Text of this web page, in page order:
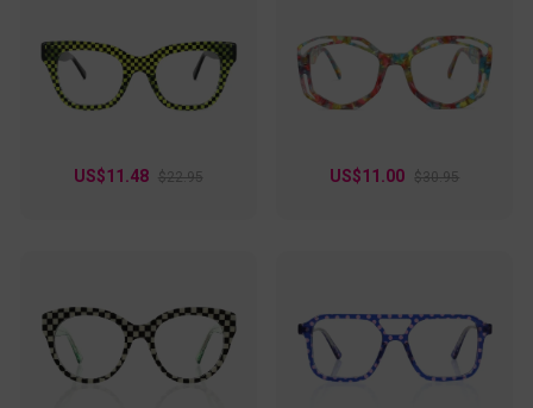
US$11.48 $22.95 US$11.00 $30.95